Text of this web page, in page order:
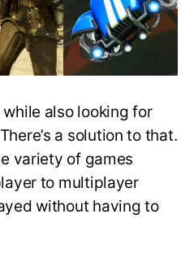
and
Play
Right
Now!
also looking for
a solution to that.
variety of games
to multiplayer
without having to